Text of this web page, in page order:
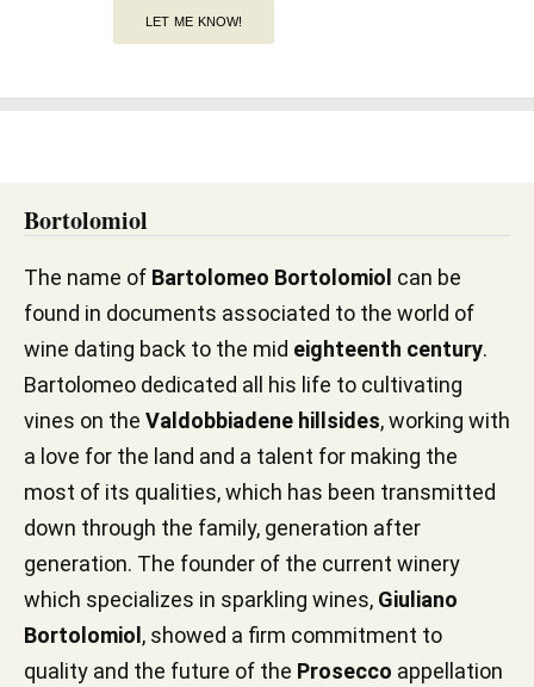
LET ME KNOW!
Bortolomiol
The name of Bartolomeo Bortolomiol can be
found in documents associated to the world of
wine dating back to the mid eighteenth century.
Bartolomeo dedicated all his life to cultivating
vines on the Valdobbiadene hillsides, working with
a love for the land and a talent for making the
most of its qualities, which has been transmitted
down through the family, generation after
generation. The founder of the current winery
which specializes in sparkling wines, Giuliano
Bortolomiol, showed a firm commitment to
quality and the future of the Prosecco appellation